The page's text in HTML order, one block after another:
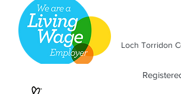
Loch Torridon